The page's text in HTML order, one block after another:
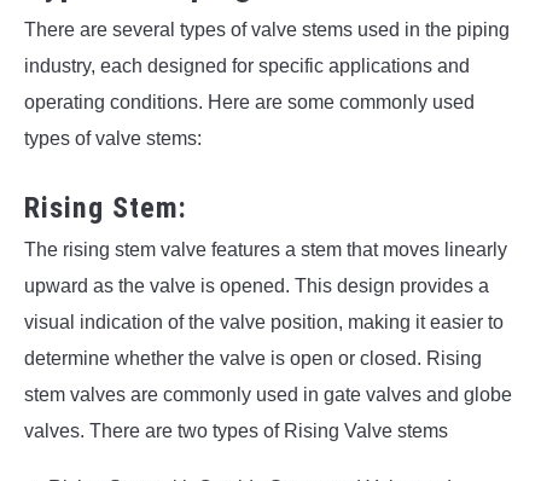
There are several types of valve stems used in the piping
industry, each designed for specific applications and
operating conditions. Here are some commonly used
types of valve stems:
Rising Stem:
The rising stem valve features a stem that moves linearly
upward as the valve is opened. This design provides a
visual indication of the valve position, making it easier to
determine whether the valve is open or closed. Rising
stem valves are commonly used in gate valves and globe
valves. There are two types of Rising Valve stems